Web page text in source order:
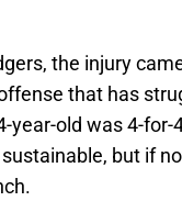
the injury
that has
old was 4-for-
but if